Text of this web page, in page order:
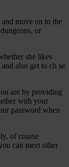
move on to the
or
she likes
also get to ch se
are by providing
with your
password when
of course
can meet other